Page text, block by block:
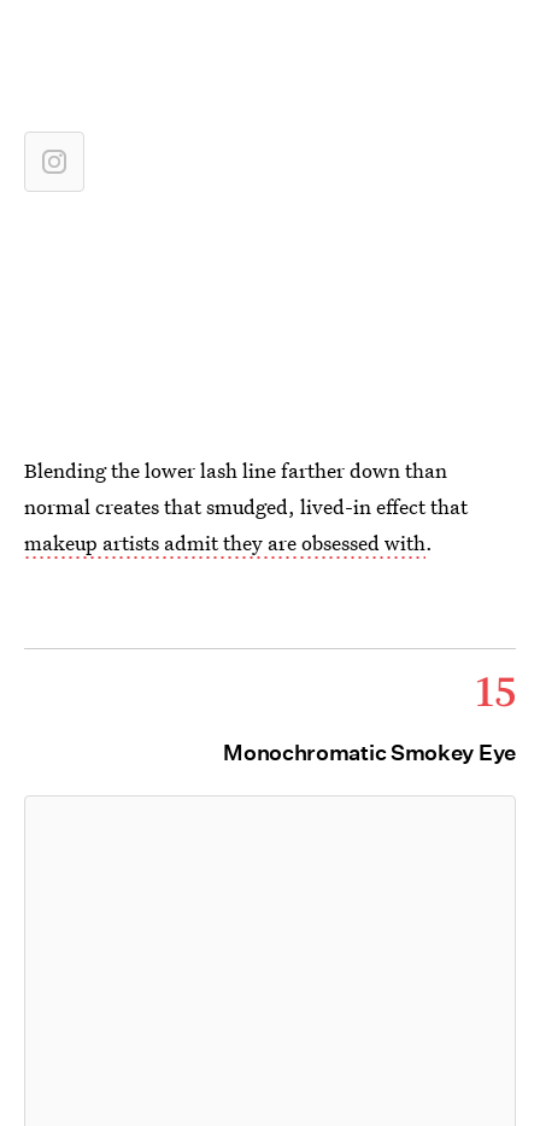
Blending the lower lash line farther down than
normal creates that smudged, lived-in effect that
makeup artists admit they are obsessed with.
15
Monochromatic Smokey Eye